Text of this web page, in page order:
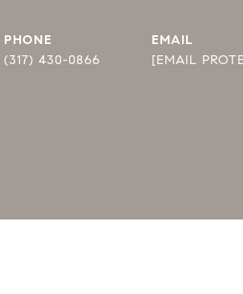
PHONE
(317) 430-0866
EMAIL
[EMAIL